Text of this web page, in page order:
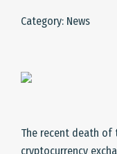
Category: News
The recent death of
cryptocurrency